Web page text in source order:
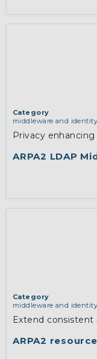
ARPA2 LDAP
Category
middleware and
engineering, protocols,
Privacy
ARPA2
Category
middleware and
Extend consistent